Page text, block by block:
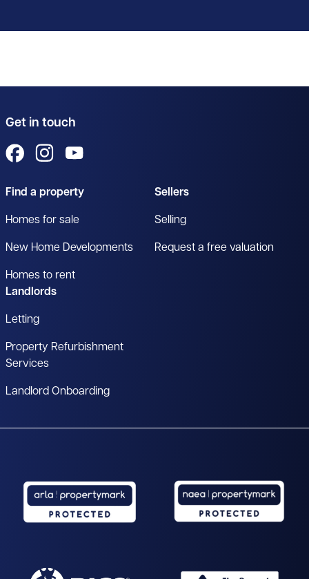
Get in touch
View us on Facebook
View us on Instagram
Find a property
Homes for sale
New Home Developments
Homes to rent
Sellers
Selling
Request a free valuation
Landlords
Letting
Property Refurbishment
Services
Landlord Onboarding